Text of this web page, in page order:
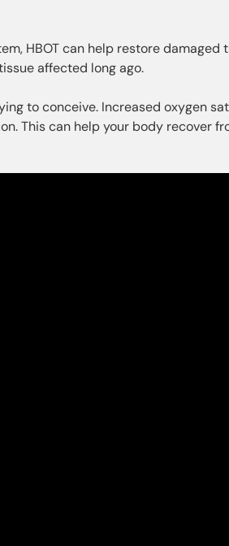
HBOT can help restore damaged
affected long ago.
to conceive. Increased oxygen
This can help your body recover